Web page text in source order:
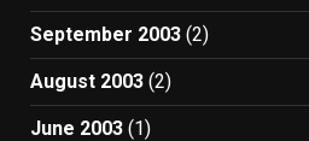
September 2003 (2)
August 2003 (2)
June 2003 (1)